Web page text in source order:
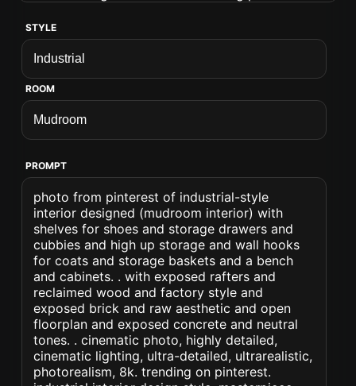
STYLE
ROOM
PROMPT
photo from pinterest of industrial-style
interior designed (mudroom interior) with
shelves for shoes and storage drawers and
cubbies and high up storage and wall hooks
for coats and storage baskets and a bench
and cabinets. . with exposed rafters and
reclaimed wood and factory style and
exposed brick and raw aesthetic and open
floorplan and exposed concrete and neutral
tones. . cinematic photo, highly detailed,
cinematic lighting, ultra-detailed, ultrarealistic,
photorealism, 8k. trending on pinterest.